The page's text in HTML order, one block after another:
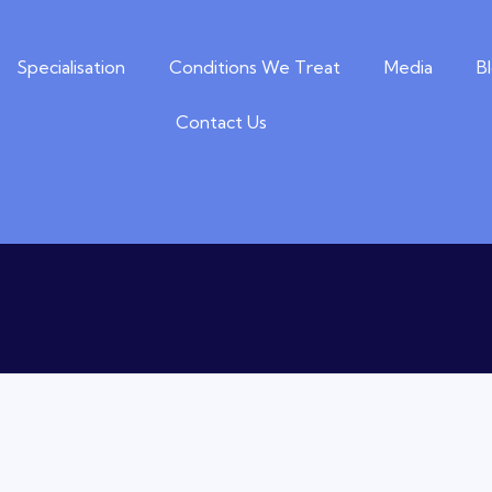
Specialisation Conditions We Treat Media
Contact Us